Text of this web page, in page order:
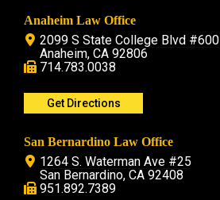
Anaheim Law Office
2099 S State College Blvd #600
Anaheim, CA 92806
714.783.0038
Get Directions
San Bernardino Law Office
1264 S. Waterman Ave #25
San Bernardino, CA 92408
951.892.7389